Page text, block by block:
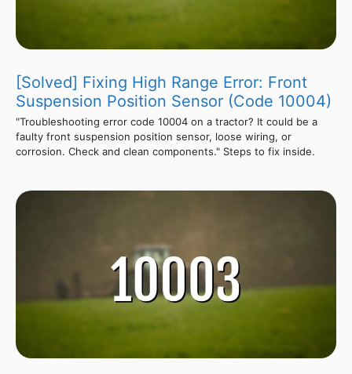
[Solved] Fixing High Range Error: Front
Suspension Position Sensor (Code 10004)
"Troubleshooting error code 10004 on a tractor? It could be a
faulty front suspension position sensor, loose wiring, or
corrosion. Check and clean components." Steps to fix inside.